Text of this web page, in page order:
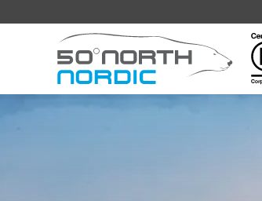
Fifty
Degrees